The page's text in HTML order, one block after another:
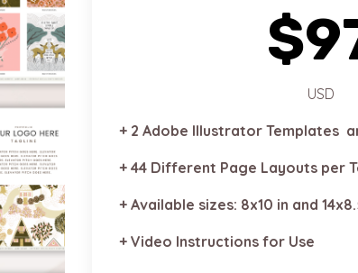
USD
+ 2 Adobe Illustrator Templates
+ 44 Different Page Layouts per
+ Available sizes: 8x10 in and
+ Video Instructions for Use